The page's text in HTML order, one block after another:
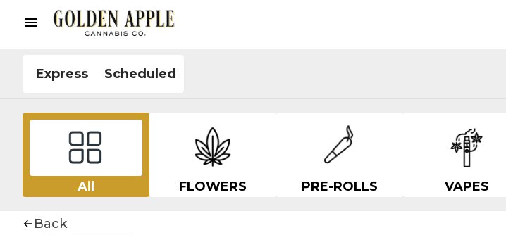
Express Scheduled
All FLOWERS PRE-ROLLS VAPES
Back